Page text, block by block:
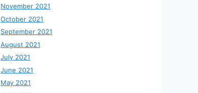
November 2021
October 2021
September 2021
August 2021
July 2021
June 2021
May 2021